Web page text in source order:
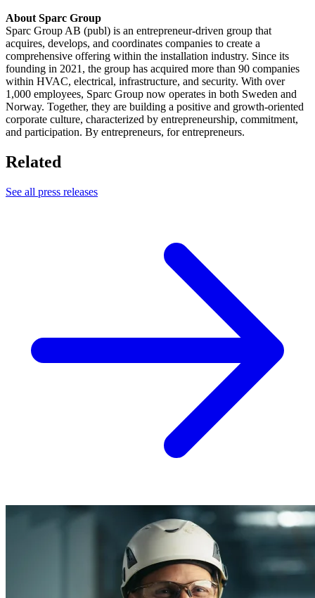
About Sparc Group
Sparc Group AB (publ) is an entrepreneur-driven group that
acquires, develops, and coordinates companies to create a
comprehensive offering within the installation industry. Since its
founding in 2021, the group has acquired more than 90 companies
within HVAC, electrical, infrastructure, and security. With over
1,000 employees, Sparc Group now operates in both Sweden and
Norway. Together, they are building a positive and growth-oriented
corporate culture, characterized by entrepreneurship, commitment,
and participation. By entrepreneurs, for entrepreneurs.
Related
See all press releases